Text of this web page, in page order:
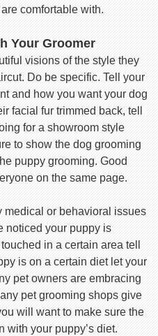
comfortable with.
Your Groomer
visions of the style they
Do be specific. Tell your
and how you want your dog
facial fur trimmed back, tell
for a showroom style
to show the dog grooming
puppy grooming. Good
on the same page.
medical or behavioral issues
noticed your puppy is
in a certain area tell
is on a certain diet let your
pet owners are embracing
pet grooming shops give
will want to make sure the
with your puppy’s diet.